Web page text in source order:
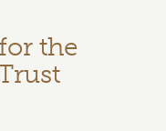
the